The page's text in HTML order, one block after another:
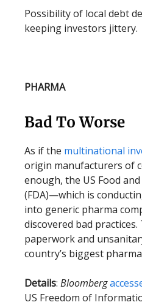
Possibility of local debt
keeping investors jittery.
PHARMA
Bad To Worse
As if the multinational
origin manufacturers of
enough, the US Food
(FDA)—which is
into generic pharma
discovered bad
paperwork and
country’s biggest
Details: Bloomberg
US Freedom of